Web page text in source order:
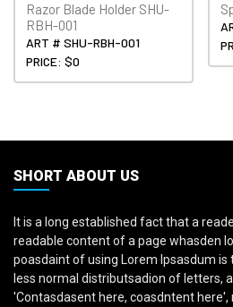
Razor Blade Holder SHU-
RBH-001
ART # SHU-RBH-001
PRICE: $0
SHORT ABOUT US
It is a long established fact that a
readable content of a page whasden
poasdaint of using Lorem Ipsasdum
less normal distributsadion of letters,
'Contasdasent here, coasdntent here',